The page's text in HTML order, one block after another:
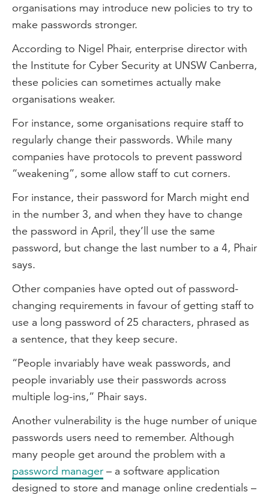
organisations may introduce new policies to try to
make passwords stronger.
According to Nigel Phair, enterprise director with
the Institute for Cyber Security at UNSW Canberra,
these policies can sometimes actually make
organisations weaker.
For instance, some organisations require staff to
regularly change their passwords. While many
companies have protocols to prevent password
“weakening”, some allow staff to cut corners.
For instance, their password for March might end
in the number 3, and when they have to change
the password in April, they’ll use the same
password, but change the last number to a 4, Phair
says.
Other companies have opted out of password-
changing requirements in favour of getting staff to
use a long password of 25 characters, phrased as
a sentence, that they keep secure.
“People invariably have weak passwords, and
people invariably use their passwords across
multiple log-ins,” Phair says.
Another vulnerability is the huge number of unique
passwords users need to remember. Although
many people get around the problem with a
password manager – a software application
designed to store and manage online credentials –